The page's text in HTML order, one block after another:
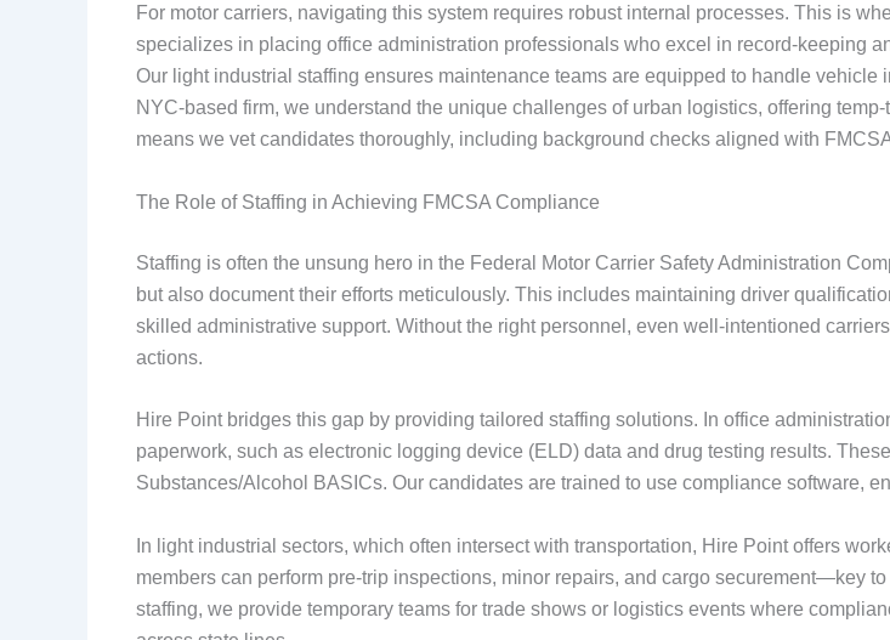
For motor carriers, navigating this system requires robust internal processes. This is
specializes in placing office administration professionals who excel in record-keeping
Our light industrial staffing ensures maintenance teams are equipped to handle
NYC-based firm, we understand the unique challenges of urban logistics, offering
means we vet candidates thoroughly, including background checks aligned with
The Role of Staffing in Achieving FMCSA Compliance
Staffing is often the unsung hero in the Federal Motor Carrier Safety Administration
but also document their efforts meticulously. This includes maintaining driver
skilled administrative support. Without the right personnel, even well-intentioned
actions.
Hire Point bridges this gap by providing tailored staffing solutions. In office
paperwork, such as electronic logging device (ELD) data and drug testing results.
Substances/Alcohol BASICs. Our candidates are trained to use compliance software,
In light industrial sectors, which often intersect with transportation, Hire Point offers
members can perform pre-trip inspections, minor repairs, and cargo securement—key
staffing, we provide temporary teams for trade shows or logistics events where